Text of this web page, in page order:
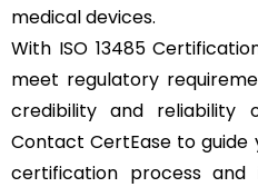
medical devices.
With ISO 13485
meet regulatory
credibility and reliability
Contact CertEase to guide
certification process